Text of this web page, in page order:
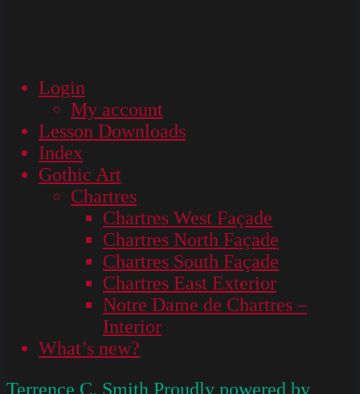
Login
My account
Lesson Downloads
Index
Gothic Art
Chartres
Chartres West Façade
Chartres North Façade
Chartres South Façade
Chartres East Exterior
Notre Dame de Chartres –
Interior
What’s new?
Terrence C. Smith Proudly powered by